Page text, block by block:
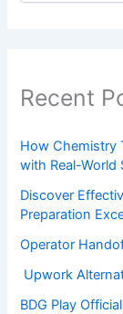
Recent
How Chemistry
with Real-World
Discover
Preparation
Operator
Upwork
BDG Play